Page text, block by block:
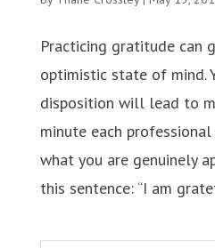
Practicing gratitude can
optimistic state of mind.
disposition will lead to
minute each
what you are genuinely
this sentence: “I am